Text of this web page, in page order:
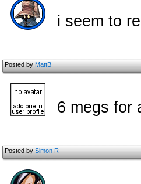
i seem to
Posted byMattB
6 megs for
Posted bySimon R